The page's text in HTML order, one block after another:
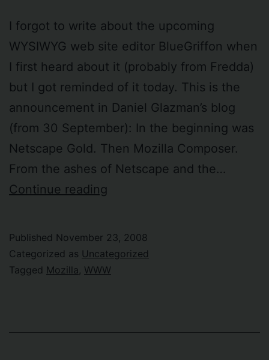
I forgot to write about the upcoming
WYSIWYG web site editor BlueGriffon when
I first heard about it (probably from Fredda)
but I got reminded of it today. This is the
announcement in Daniel Glazman’s blog
(from 30 September): In the beginning was
Netscape Gold. Then Mozilla Composer.
From the ashes of Netscape and the…
Continue reading
next-
generation
Published November 23, 2008
Categorized as Uncategorized
Tagged Mozilla WWW